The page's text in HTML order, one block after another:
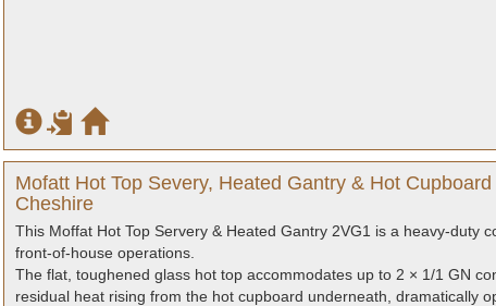
Mofatt Hot Top Severy, Heated Gantry & Hot
Cheshire
This Moffat Hot Top Servery & Heated Gantry 2VG1 is a heavy-duty
front-of-house operations.
The flat, toughened glass hot top accommodates up to 2 × 1/1 GN
residual heat rising from the hot cupboard underneath, dramatically